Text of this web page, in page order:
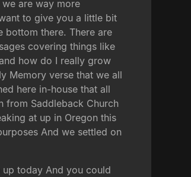
are way more
to give you a little bit
bottom there. There are
covering things like
how do I really grow
Memory verse that we all
here in-house that all
from Saddleback Church
at up in Oregon this
And we settled on
today And you could